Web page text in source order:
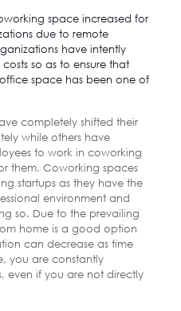
space increased for
due to remote
have intently
so as to ensure that
space has been one of
completely shifted their
while others have
to work in coworking
them. Coworking spaces
startups as they have the
environment and
so. Due to the prevailing
home is a good option
can decrease as time
you are constantly
even if you are not directly